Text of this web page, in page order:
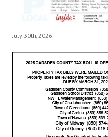
July 30th, 2026